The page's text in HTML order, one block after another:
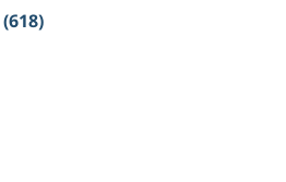
(618)